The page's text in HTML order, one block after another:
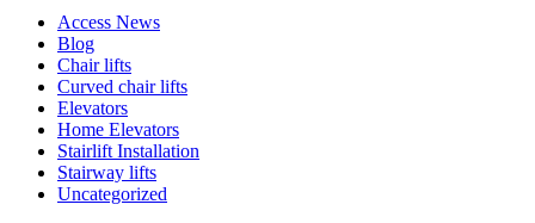
Access News
Blog
Chair lifts
Curved chair lifts
Elevators
Home Elevators
Stairlift Installation
Stairway lifts
Uncategorized